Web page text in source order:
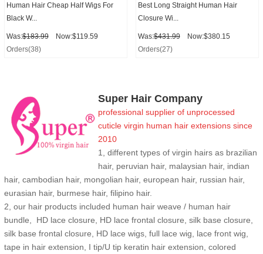
Human Hair Cheap Half Wigs For
Black W...
Was:$183.99
Now:$119.59
Orders(38)
Best Long Straight Human Hair
Closure Wi...
Was:$431.99
Now:$380.15
Orders(27)
Super Hair Company
professional supplier of unprocessed
cuticle virgin human hair extensions since
2010
1, different types of virgin hairs as brazilian
hair, peruvian hair, malaysian hair, indian
hair, cambodian hair, mongolian hair, european hair, russian hair,
eurasian hair, burmese hair, filipino hair.
2, our hair products included human hair weave / human hair
bundle, HD lace closure, HD lace frontal closure, silk base closure,
silk base frontal closure, HD lace wigs, full lace wig, lace front wig,
tape in hair extension, I tip/U tip keratin hair extension, colored